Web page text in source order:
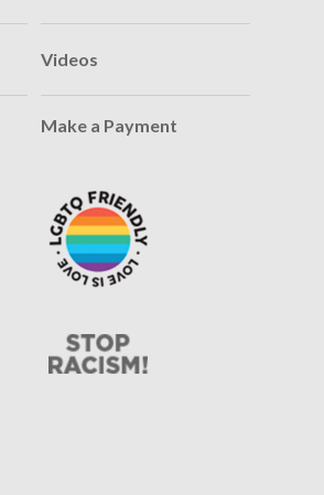
Videos
Make a Payment